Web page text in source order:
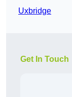
Uxbridge
Get In Touch